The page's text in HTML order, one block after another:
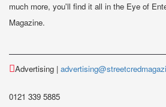
much more, you'll find it all in the Eye of
Magazine.
Advertising |
0121 339 5885